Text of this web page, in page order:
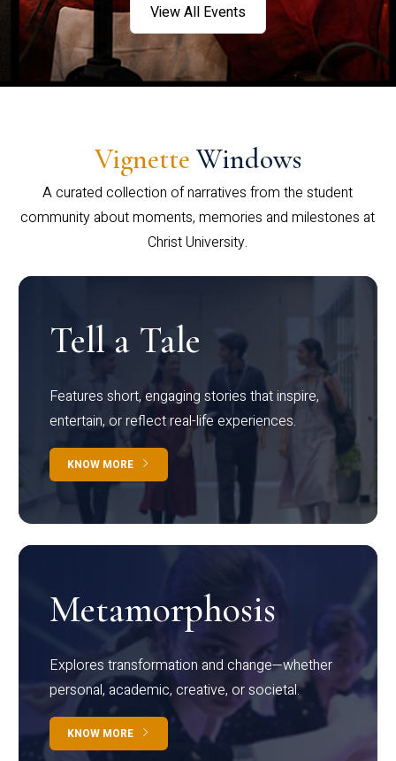
View All Events
Vignette Windows
A curated collection of narratives from the student
community about moments, memories and milestones at
Christ University.
Tell a Tale
Features short, engaging stories that inspire,
entertain, or reflect real-life experiences.
KNOW MORE
Metamorphosis
Explores transformation and change—whether
personal, academic, creative, or societal.
KNOW MORE